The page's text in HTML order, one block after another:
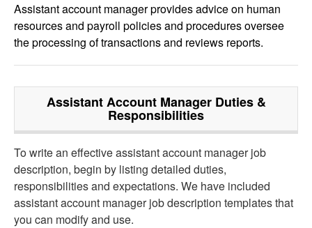
Assistant account manager provides advice on human
resources and payroll policies and procedures oversee
the processing of transactions and reviews reports.
Assistant Account ManagerDuties &
Responsibilities
To write an effective assistant account manager job
description, begin by listing detailed duties,
responsibilities and expectations. We have included
assistant account manager job description templates that
you can modify and use.